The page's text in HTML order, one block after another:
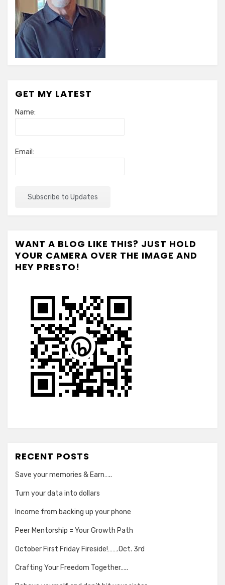
GET MY LATEST
Name:
Email:
WANT A BLOG LIKE THIS? JUST HOLD
YOUR CAMERA OVER THE IMAGE AND
HEY PRESTO!
RECENT POSTS
Save your memories & Earn…..
Turn your data into dollars
Income from backing up your phone
Peer Mentorship = Your Growth Path
October First Friday Fireside!…….Oct. 3rd
Crafting Your Freedom Together…..